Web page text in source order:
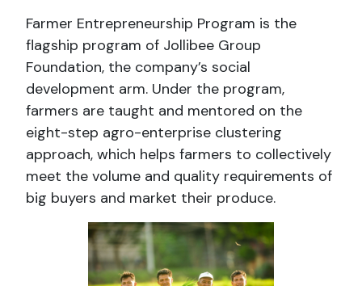
Farmer Entrepreneurship Program is the
flagship program of Jollibee Group
Foundation, the company’s social
development arm. Under the program,
farmers are taught and mentored on the
eight-step agro-enterprise clustering
approach, which helps farmers to collectively
meet the volume and quality requirements of
big buyers and market their produce.